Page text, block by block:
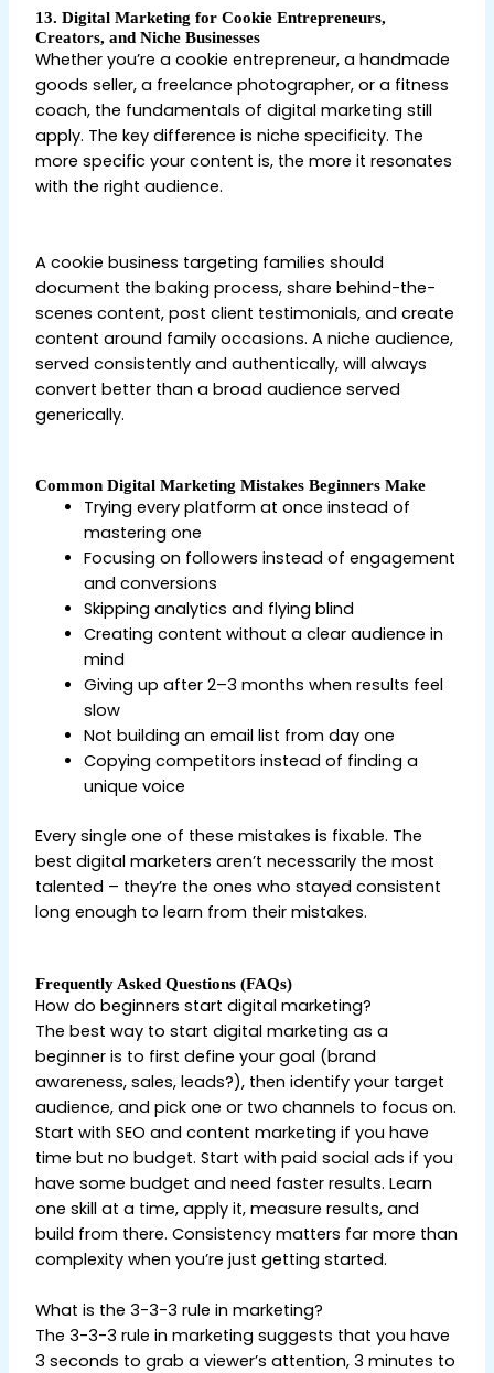
13. Digital Marketing for Cookie Entrepreneurs,
Creators, and Niche Businesses
Whether you’re a cookie entrepreneur, a handmade
goods seller, a freelance photographer, or a fitness
coach, the fundamentals of digital marketing still
apply. The key difference is niche specificity. The
more specific your content is, the more it resonates
with the right audience.
A cookie business targeting families should
document the baking process, share behind-the-
scenes content, post client testimonials, and create
content around family occasions. A niche audience,
served consistently and authentically, will always
convert better than a broad audience served
generically.
Common Digital Marketing Mistakes Beginners Make
Trying every platform at once instead of
mastering one
Focusing on followers instead of engagement
and conversions
Skipping analytics and flying blind
Creating content without a clear audience in
mind
Giving up after 2–3 months when results feel
slow
Not building an email list from day one
Copying competitors instead of finding a
unique voice
Every single one of these mistakes is fixable. The
best digital marketers aren’t necessarily the most
talented – they’re the ones who stayed consistent
long enough to learn from their mistakes.
Frequently Asked Questions (FAQs)
How do beginners start digital marketing?
The best way to start digital marketing as a
beginner is to first define your goal (brand
awareness, sales, leads?), then identify your target
audience, and pick one or two channels to focus on.
Start with SEO and content marketing if you have
time but no budget. Start with paid social ads if you
have some budget and need faster results. Learn
one skill at a time, apply it, measure results, and
build from there. Consistency matters far more than
complexity when you’re just getting started.
What is the 3-3-3 rule in marketing?
The 3-3-3 rule in marketing suggests that you have
3 seconds to grab a viewer’s attention, 3 minutes to